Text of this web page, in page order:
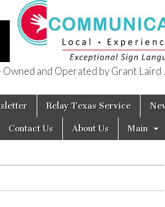
and Operated by Grant
Relay Texas Service
Contact Us About Us Main